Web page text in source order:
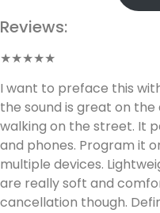
Reviews:
★★★★★
I want to preface this
the sound is great on
walking on the street. It
and phones. Program it
multiple devices.
are really soft and
cancellation though.